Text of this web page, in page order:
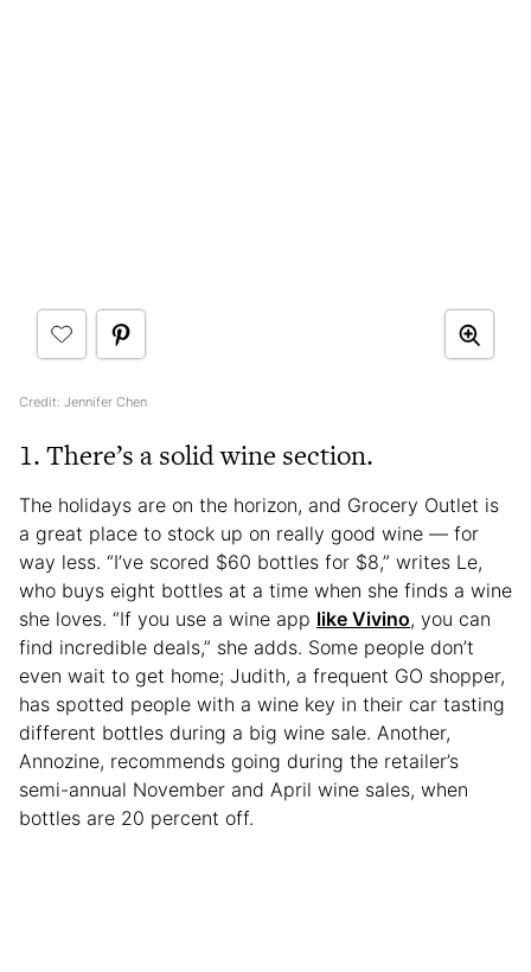
Credit: Jennifer Chen
1. There’s a solid wine section.
The holidays are on the horizon, and Grocery Outlet is
a great place to stock up on really good wine — for
way less. “I’ve scored $60 bottles for $8,” writes Le,
who buys eight bottles at a time when she finds a wine
she loves. “If you use a wine app like Vivino, you can
find incredible deals,” she adds. Some people don’t
even wait to get home; Judith, a frequent GO shopper,
has spotted people with a wine key in their car tasting
different bottles during a big wine sale. Another,
Annozine, recommends going during the retailer’s
semi-annual November and April wine sales, when
bottles are 20 percent off.